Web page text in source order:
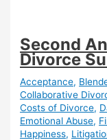
Second
Divorce
Acceptance,
Collaborative
Costs of Divorce,
Emotional Abuse,
Happiness,